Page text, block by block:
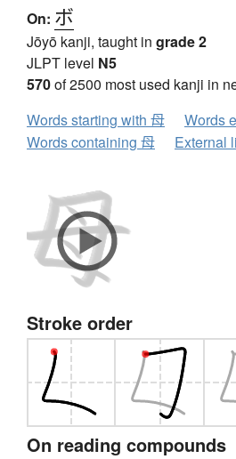
On: ボ
Jōyō kanji, taught in grade 2
JLPT level N5
570of 2500 most used kanji in
Words starting with 母
Words
Words containing 母
External
Stroke order
On reading compounds